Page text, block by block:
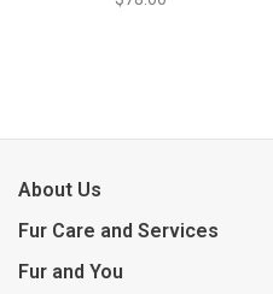
About Us
Fur Care and Services
Fur and You